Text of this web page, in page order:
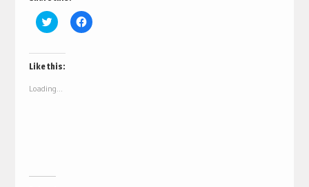
Click
to
Twitter
(Opens
in
window)
Click
to
Like this:
Loading...